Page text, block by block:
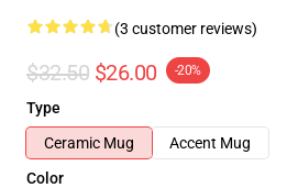
(3 customer reviews)
$32.50 $26.00 -20%
Type
Ceramic Mug
Accent Mug
Color